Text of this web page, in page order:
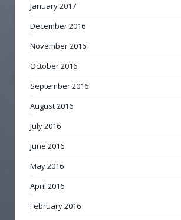
January 2017
December 2016
November 2016
October 2016
September 2016
August 2016
July 2016
June 2016
May 2016
April 2016
February 2016